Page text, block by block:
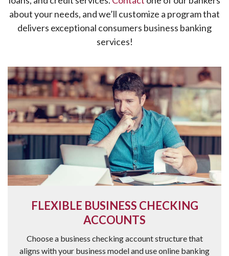
about your needs, and we’ll customize a program that
delivers exceptional consumers business banking
services!
FLEXIBLE BUSINESS CHECKING
ACCOUNTS
Choose a business checking account structure that
aligns with your business model and use online banking